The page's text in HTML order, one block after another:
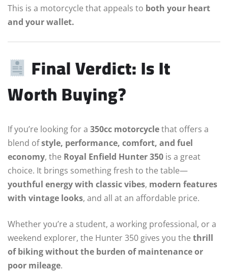
This is a motorcycle that appeals to both your heart
and your wallet.
Final Verdict: Is It
Worth Buying?
If you’re looking for a 350cc motorcyclethat offers a
blend ofstyle, performance, comfort, and fuel
economy, the Royal Enfield Hunter 350 is a great
choice. It brings something fresh to the table—
youthful energy with classic vibes, modern features
with vintage looks, and all at an affordable price.
Whether you’re a student, a working professional, or a
weekend explorer, the Hunter 350 gives you the thrill
of biking without the burden of maintenance or
poor mileage.